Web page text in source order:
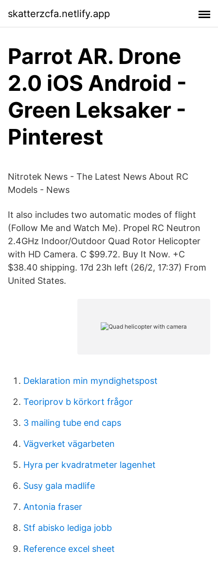
skatterzcfa.netlify.app
Parrot AR. Drone
2.0 iOS Android -
Green Leksaker -
Pinterest
Nitrotek News - The Latest News About RC
Models - News
It also includes two automatic modes of flight
(Follow Me and Watch Me). Propel RC Neutron
2.4GHz Indoor/Outdoor Quad Rotor Helicopter
with HD Camera. C $99.72. Buy It Now. +C
$38.40 shipping. 17d 23h left (26/2, 17:37) From
United States.
Deklaration min myndighetspost
Teoriprov b körkort frågor
3 mailing tube end caps
Vägverket vägarbeten
Hyra per kvadratmeter lagenhet
Susy gala madlife
Antonia fraser
Stf abisko lediga jobb
Reference excel sheet